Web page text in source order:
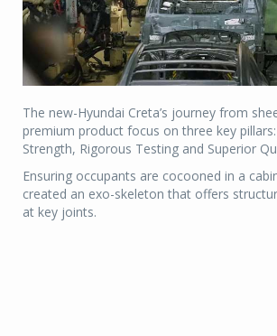
The new-Hyundai Creta’s journey from
premium product focus on three key
Strength, Rigorous Testing and Superior
Ensuring occupants are cocooned in a
created an exo-skeleton that offers
at key joints.